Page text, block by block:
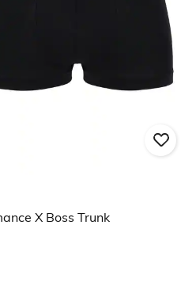
X Boss Trunk